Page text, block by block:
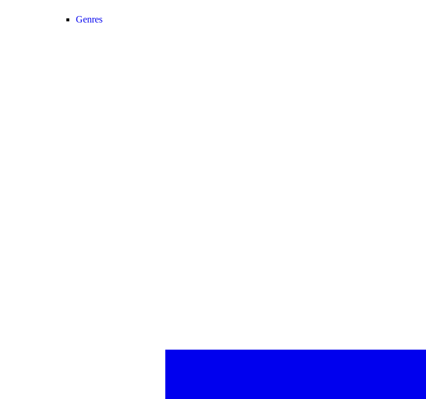
Genres